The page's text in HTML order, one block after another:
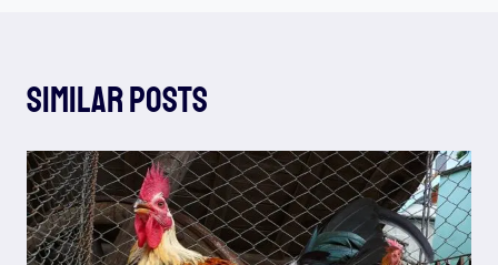
Similar Posts